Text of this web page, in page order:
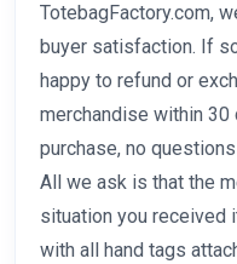
TotebagFactory.com,
buyer satisfaction. If
happy to refund or
merchandise within
purchase, no
All we ask is that the
situation you received
with all hand tags